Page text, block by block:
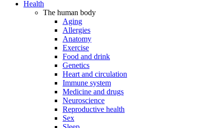
Health
The human body
Aging
Allergies
Anatomy
Exercise
Food and drink
Genetics
Heart and circulation
Immune system
Medicine and drugs
Neuroscience
Reproductive health
Sex